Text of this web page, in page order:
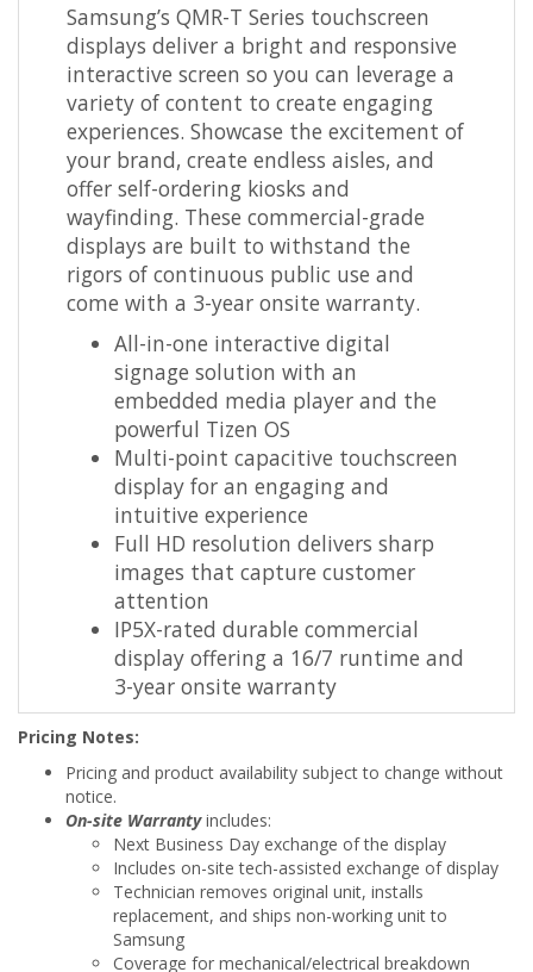
Samsung’s QMR-T Series touchscreen
displays deliver a bright and responsive
interactive screen so you can leverage a
variety of content to create engaging
experiences. Showcase the excitement of
your brand, create endless aisles, and
offer self-ordering kiosks and
wayfinding. These commercial-grade
displays are built to withstand the
rigors of continuous public use and
come with a 3-year onsite warranty.
All-in-one interactive digital
signage solution with an
embedded media player and the
powerful Tizen OS
Multi-point capacitive touchscreen
display for an engaging and
intuitive experience
Full HD resolution delivers sharp
images that capture customer
attention
IP5X-rated durable commercial
display offering a 16/7 runtime and
3-year onsite warranty
Pricing Notes:
Pricing and product availability subject to change without
notice.
On-site Warrantyincludes:
Next Business Day exchange of the display
Includes on-site tech-assisted exchange of display
Technician removes original unit, installs
replacement, and ships non-working unit to
Samsung
Coverage for mechanical/electrical breakdown